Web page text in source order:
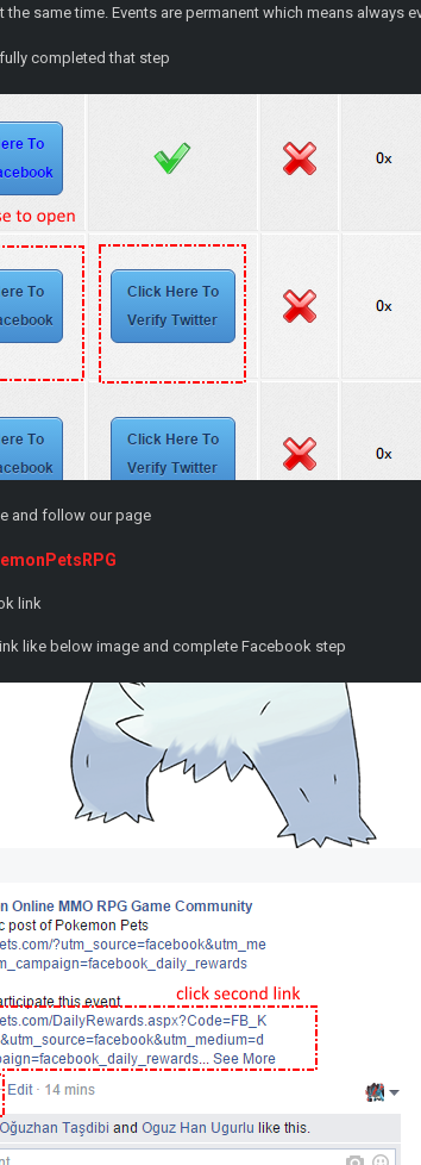
same time. Events are permanent which means always
completed that step
and follow our page
link
like below image and complete Facebook step